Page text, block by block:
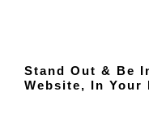
Stand Out & Be
Website, In Your